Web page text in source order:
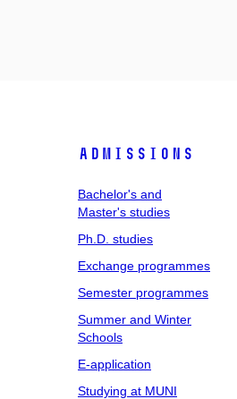
Admissions
Bachelor's and
Master's studies
Ph.D. studies
Exchange programmes
Semester programmes
Summer and Winter
Schools
E-application
Studying at MUNI